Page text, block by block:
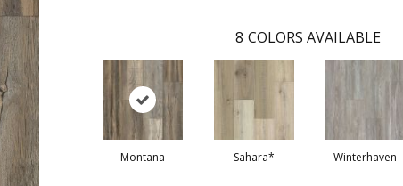
8 COLORS AVAILABLE
Montana Sahara* Winterhaven